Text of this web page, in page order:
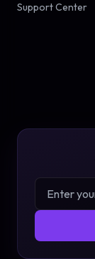
Support Center